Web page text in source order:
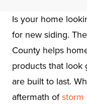
Is your home
for new siding.
County helps
products that look
are built to last.
aftermath ofstorm